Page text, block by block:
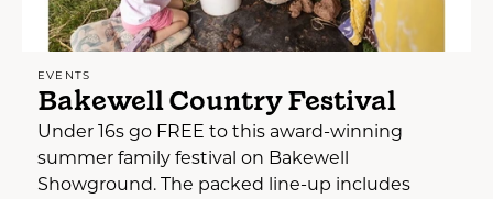
EVENTS
Bakewell Country Festival
Under 16s go FREE to this award-winning
summer family festival on Bakewell
Showground. The packed line-up includes